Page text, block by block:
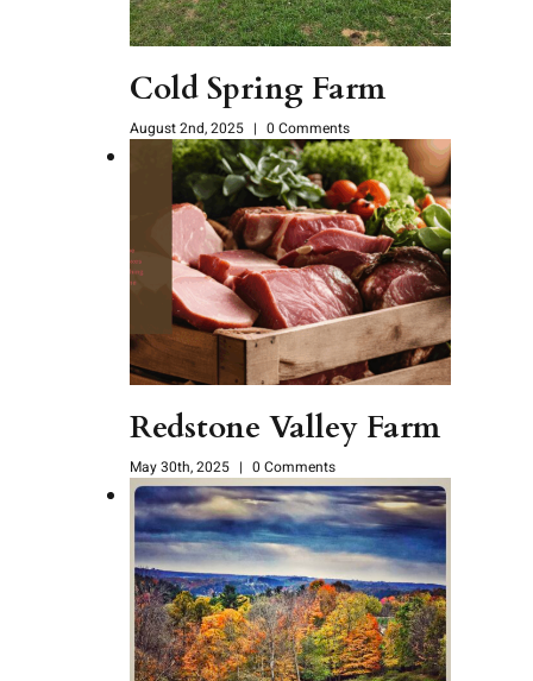
Cold Spring Farm
August 2nd, 2025 | 0 Comments
Redstone Valley Farm
May 30th, 2025 | 0 Comments